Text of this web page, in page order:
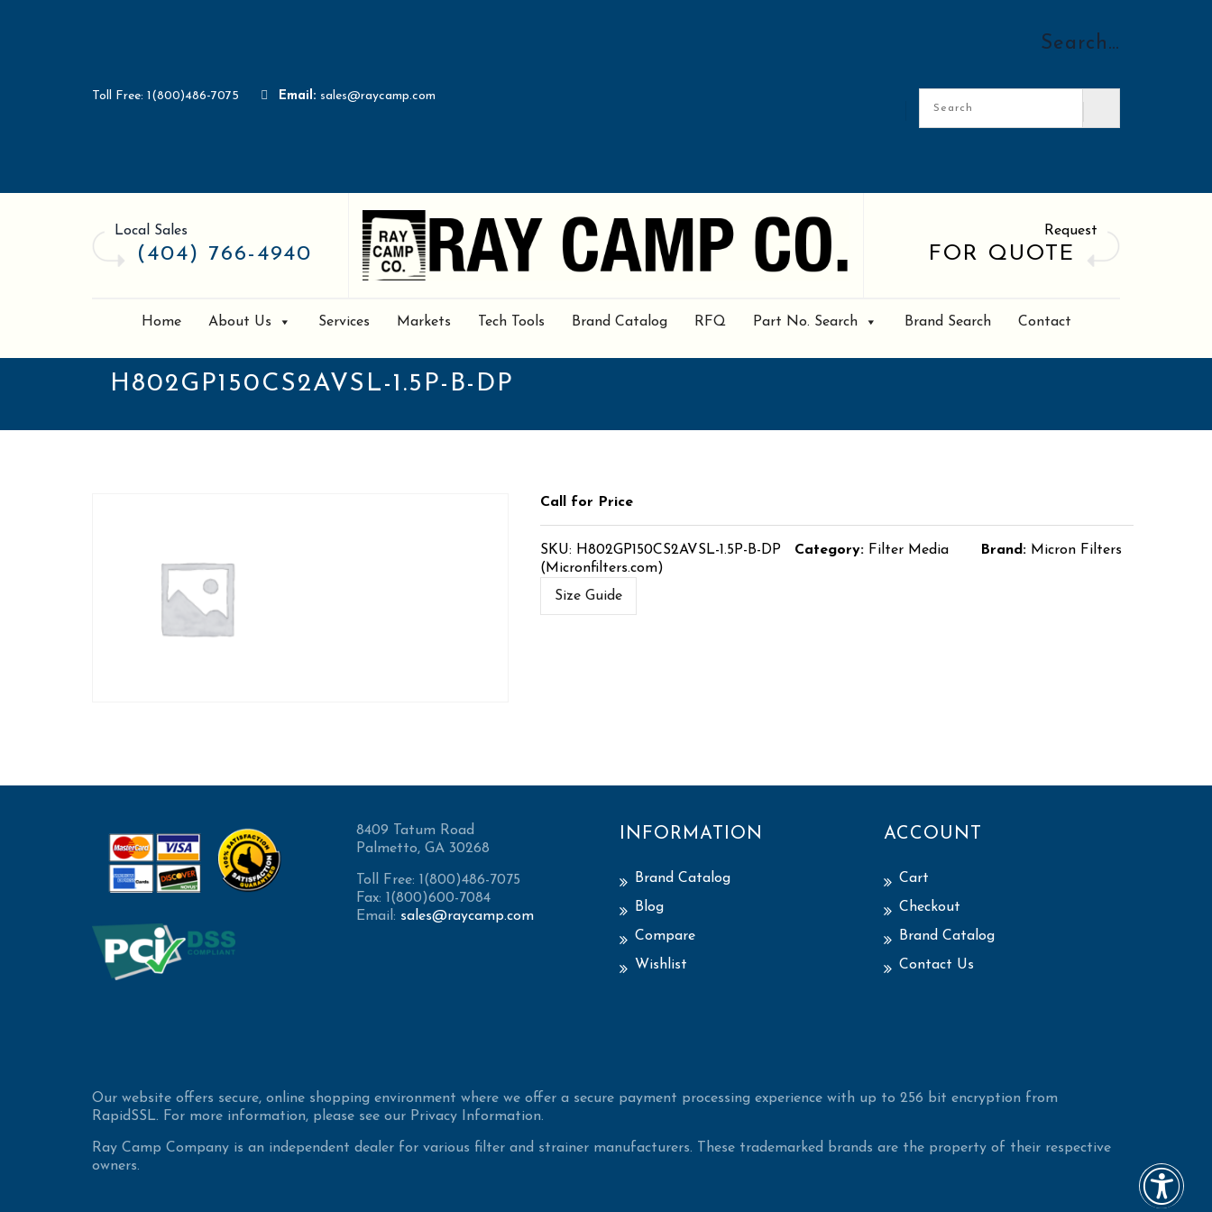
Toll Free: 1(800)486-7075 Email: sales@raycamp.com
Search…
Local Sales
(404) 766-4940
Request
FOR QUOTE
Home About Us Services Markets Tech Tools Brand Catalog RFQ Part No. Search Brand Search Contact
H802GP150CS2AVSL-1.5P-B-DP
Call for Price
SKU: H802GP150CS2AVSL-1.5P-B-DP Category: Filter Media Brand: Micron Filters
(Micronfilters.com)
Size Guide
8409 Tatum Road
Palmetto, GA 30268
Toll Free: 1(800)486-7075
Fax: 1(800)600-7084
Email: sales@raycamp.com
INFORMATION
Brand Catalog
Blog
Compare
Wishlist
ACCOUNT
Cart
Checkout
Brand Catalog
Contact Us
Our website offers secure, online shopping environment where we offer a secure payment processing experience with up to 256 bit encryption from
RapidSSL. For more information, please see our Privacy Information.
Ray Camp Company is an independent dealer for various filter and strainer manufacturers. These trademarked brands are the property of their respective
owners.